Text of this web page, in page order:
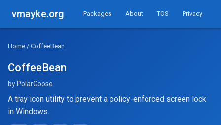
vmayke.org Packages About TOS Privacy
Home / CoffeeBean
CoffeeBean
by PolarGoose
A tray icon utility to prevent a policy-enforced screen lock
in Windows.